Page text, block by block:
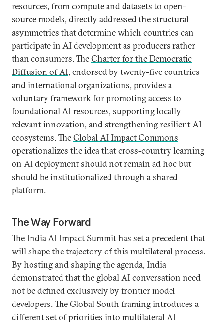
resources, from compute and datasets to open-
source models, directly addressed the structural
asymmetries that determine which countries can
participate in AI development as producers rather
than consumers. TheCharter for the Democratic
Diffusion of AI, endorsed by twenty-five countries
and international organizations, provides a
voluntary framework for promoting access to
foundational AI resources, supporting locally
relevant innovation, and strengthening resilient AI
ecosystems. TheGlobal AI Impact Commons
operationalizes the idea that cross-country learning
on AI deployment should not remain ad hoc but
should be institutionalized through a shared
platform.
The Way Forward
The India AI Impact Summit has set a precedent that
will shape the trajectory of this multilateral process.
By hosting and shaping the agenda, India
demonstrated that the global AI conversation need
not be defined exclusively by frontier model
developers. The Global South framing introduces a
different set of priorities into multilateral AI